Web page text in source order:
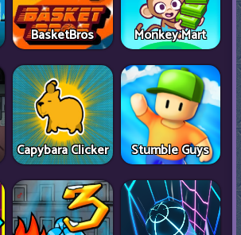
BasketBros Monkey Mart
Capybara Clicker Stumble Guys